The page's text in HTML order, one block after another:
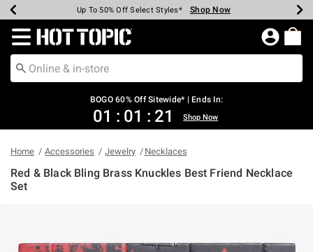
Earn Hot Cash Every $40 Spent* Shop Now
Up To 50% Off Select Styles* Shop Now
Up To 40% Off Backpacks* Shop Now
Up To 60% Off Clearance* Shop Now
Free Pickup In-Store* Shop Now
Free Shipping Over $75* Shop Now
Redirect to Hot Topic Home Page
BOGO 60% Off Sitewide* | Ends In:
01 : 01 : 20 Shop Now
Home Accessories Jewelry Necklaces
Red & Black Bling Brass Knuckles Best Friend Necklace
Set